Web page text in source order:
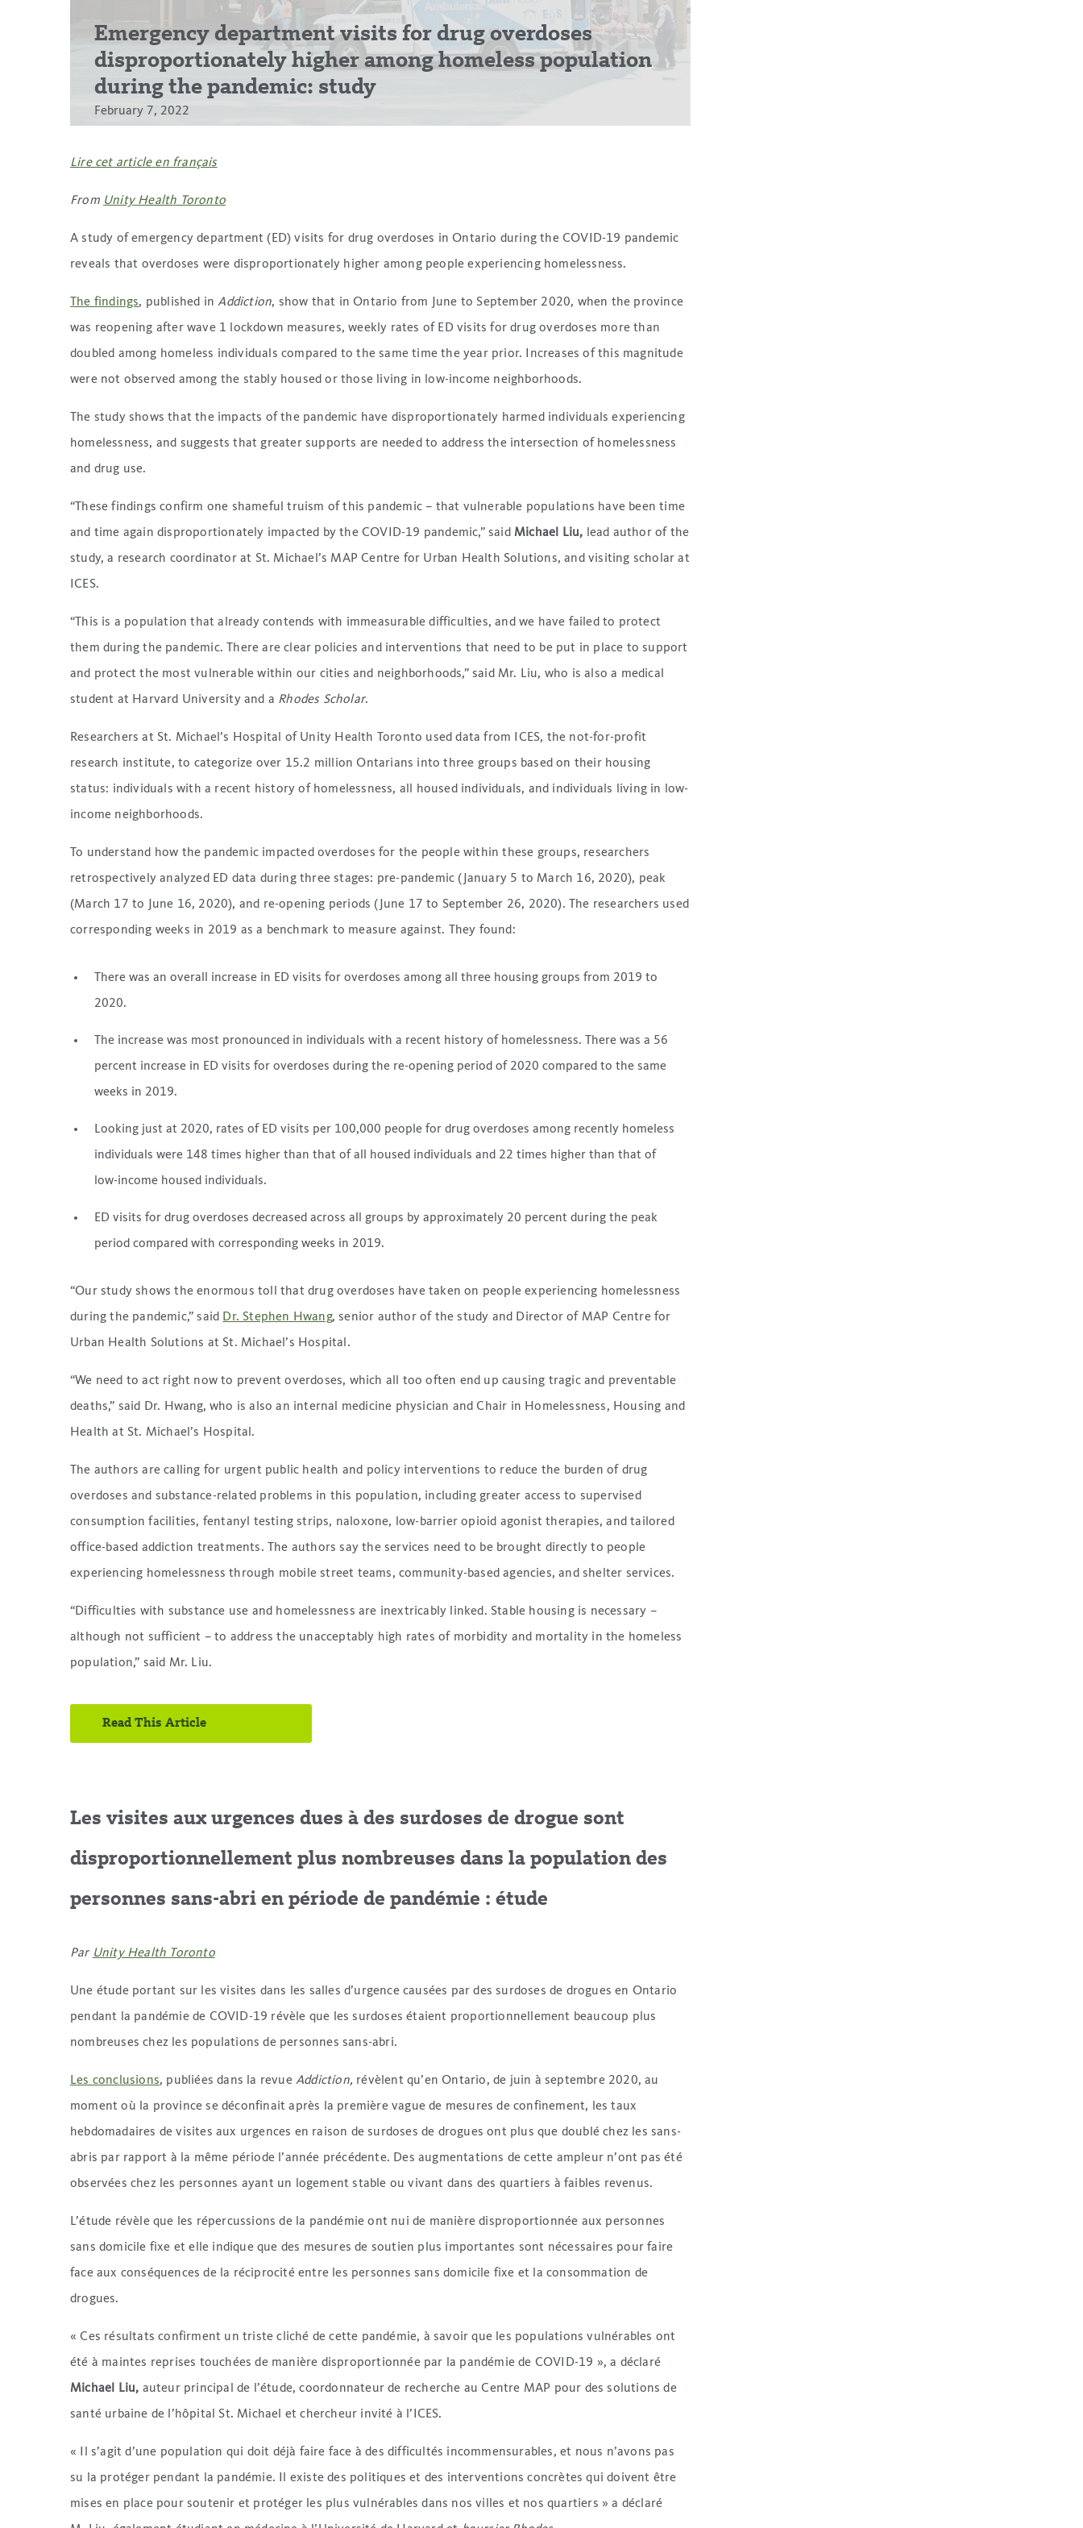
Emergency department visits for drug overdoses
disproportionately higher among homeless population
during the pandemic: study
February 7, 2022
Lire cet article en français
From Unity Health Toronto
A study of emergency department (ED) visits for drug overdoses in Ontario during the COVID-19 pandemic
reveals that overdoses were disproportionately higher among people experiencing homelessness.
The findings, published inAddiction, show that in Ontario from June to September 2020, when the province
was reopening after wave 1 lockdown measures, weekly rates of ED visits for drug overdoses more than
doubled among homeless individuals compared to the same time the year prior. Increases of this magnitude
were not observed among the stably housed or those living in low-income neighborhoods.
The study shows that the impacts of the pandemic have disproportionately harmed individuals experiencing
homelessness, and suggests that greater supports are needed to address the intersection of homelessness
and drug use.
“These findings confirm one shameful truism of this pandemic – that vulnerable populations have been time
and time again disproportionately impacted by the COVID-19 pandemic,” saidMichael Liu, lead author of the
study, a research coordinator at St. Michael’s MAP Centre for Urban Health Solutions, and visiting scholar at
ICES.
“This is a population that already contends with immeasurable difficulties, and we have failed to protect
them during the pandemic. There are clear policies and interventions that need to be put in place to support
and protect the most vulnerable within our cities and neighborhoods,” said Mr. Liu, who is also a medical
student at Harvard University and a Rhodes Scholar.
Researchers at St. Michael’s Hospital of Unity Health Toronto used data from ICES, the not-for-profit
research institute, to categorize over 15.2 million Ontarians into three groups based on their housing
status: individuals with a recent history of homelessness, all housed individuals, and individuals living in low-
income neighborhoods.
To understand how the pandemic impacted overdoses for the people within these groups, researchers
retrospectively analyzed ED data during three stages: pre-pandemic (January 5 to March 16, 2020), peak
(March 17 to June 16, 2020), and re-opening periods (June 17 to September 26, 2020). The researchers used
corresponding weeks in 2019 as a benchmark to measure against. They found:
There was an overall increase in ED visits for overdoses among all three housing groups from 2019 to
2020.
The increase was most pronounced in individuals with a recent history of homelessness. There was a 56
percent increase in ED visits for overdoses during the re-opening period of 2020 compared to the same
weeks in 2019.
Looking just at 2020, rates of ED visits per 100,000 people for drug overdoses among recently homeless
individuals were 148 times higher than that of all housed individuals and 22 times higher than that of
low-income housed individuals.
ED visits for drug overdoses decreased across all groups by approximately 20 percent during the peak
period compared with corresponding weeks in 2019.
“Our study shows the enormous toll that drug overdoses have taken on people experiencing homelessness
during the pandemic,” said Dr. Stephen Hwang, senior author of the study and Director of MAP Centre for
Urban Health Solutions at St. Michael’s Hospital.
“We need to act right now to prevent overdoses, which all too often end up causing tragic and preventable
deaths,” said Dr. Hwang, who is also an internal medicine physician and Chair in Homelessness, Housing and
Health at St. Michael’s Hospital.
The authors are calling for urgent public health and policy interventions to reduce the burden of drug
overdoses and substance-related problems in this population, including greater access to supervised
consumption facilities, fentanyl testing strips, naloxone, low-barrier opioid agonist therapies, and tailored
office-based addiction treatments. The authors say the services need to be brought directly to people
experiencing homelessness through mobile street teams, community-based agencies, and shelter services.
“Difficulties with substance use and homelessness are inextricably linked. Stable housing is necessary –
although not sufficient – to address the unacceptably high rates of morbidity and mortality in the homeless
population,” said Mr. Liu.
Read This Article
Les visites aux urgences dues à des surdoses de drogue sont
disproportionnellement plus nombreuses dans la population des
personnes sans-abri en période de pandémie : étude
Par Unity Health Toronto
Une étude portant sur les visites dans les salles d’urgence causées par des surdoses de drogues en Ontario
pendant la pandémie de COVID-19 révèle que les surdoses étaient proportionnellement beaucoup plus
nombreuses chez les populations de personnes sans-abri.
Les conclusions, publiées dans la revue Addiction, révèlent qu’en Ontario, de juin à septembre 2020, au
moment où la province se déconfinait après la première vague de mesures de confinement, les taux
hebdomadaires de visites aux urgences en raison de surdoses de drogues ont plus que doublé chez les sans-
abris par rapport à la même période l’année précédente. Des augmentations de cette ampleur n’ont pas été
observées chez les personnes ayant un logement stable ou vivant dans des quartiers à faibles revenus.
L’étude révèle que les répercussions de la pandémie ont nui de manière disproportionnée aux personnes
sans domicile fixe et elle indique que des mesures de soutien plus importantes sont nécessaires pour faire
face aux conséquences de la réciprocité entre les personnes sans domicile fixe et la consommation de
drogues.
« Ces résultats confirment un triste cliché de cette pandémie, à savoir que les populations vulnérables ont
été à maintes reprises touchées de manière disproportionnée par la pandémie de COVID-19 », a déclaré
Michael Liu, auteur principal de l’étude, coordonnateur de recherche au Centre MAP pour des solutions de
santé urbaine de l’hôpital St. Michael et chercheur invité à l’ICES.
« Il s’agit d’une population qui doit déjà faire face à des difficultés incommensurables, et nous n’avons pas
su la protéger pendant la pandémie. Il existe des politiques et des interventions concrètes qui doivent être
mises en place pour soutenir et protéger les plus vulnérables dans nos villes et nos quartiers » a déclaré